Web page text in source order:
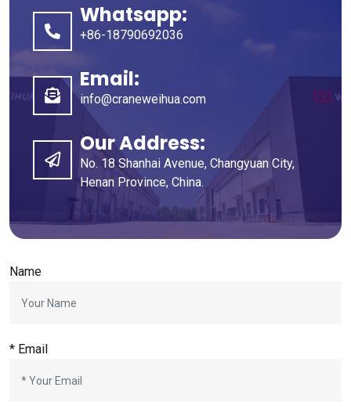
Whatsapp:
+86-18790692036
Email:
info@craneweihua.com
Our Address:
No. 18 Shanhai Avenue, Changyuan City,
Henan Province, China.
Name
* Email